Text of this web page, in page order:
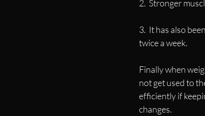
2.  Stronger
3.  It has also
twice a week.
Finally when
not get used to
efficiently if
changes.